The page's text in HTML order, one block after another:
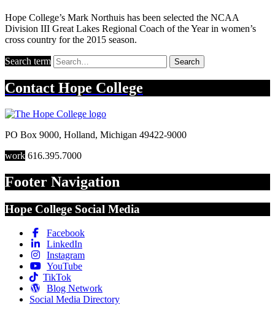
Hope College’s Mark Northuis has been selected the NCAA
Division III Great Lakes Regional Coach of the Year in women’s
cross country for the 2015 season.
Search term Search
Contact Hope College
PO Box 9000, Holland, Michigan 49422-9000
work 616.395.7000
Footer Navigation
Hope College Social Media
Facebook
LinkedIn
Instagram
YouTube
TikTok
Blog Network
Social Media Directory